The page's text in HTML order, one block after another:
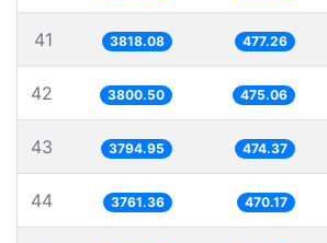
41 3818.08 477.26
42 3800.50 475.06
43 3794.95 474.37
44 3761.36 470.17